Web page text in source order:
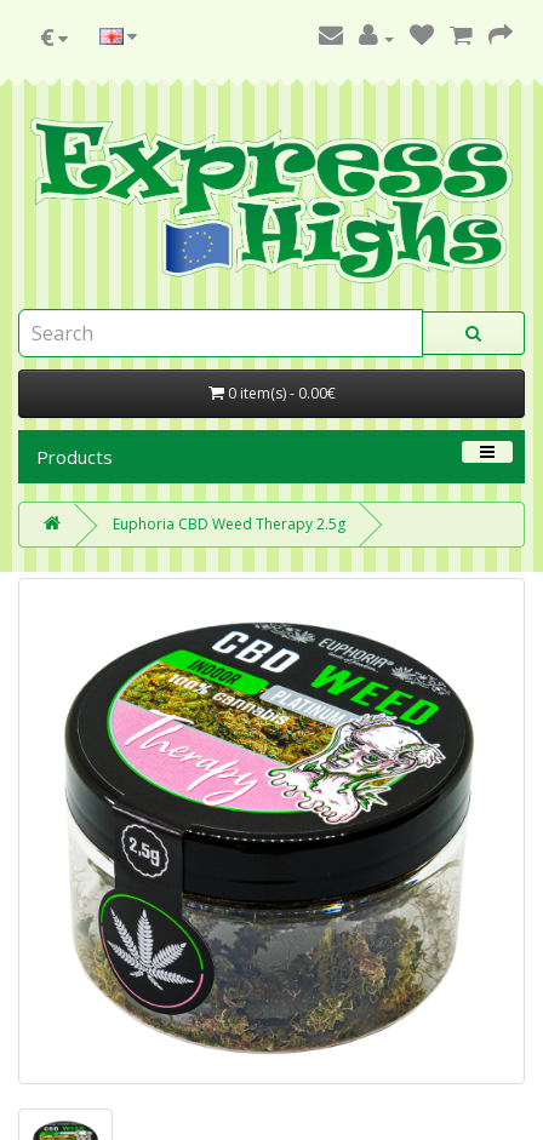
€
0 item(s) - 0.00€
Products
Euphoria CBD Weed Therapy 2.5g